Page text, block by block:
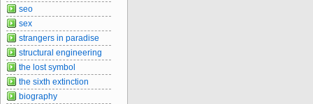
seo
sex
strangers in paradise
structural engineering
the lost symbol
the sixth extinction
biography